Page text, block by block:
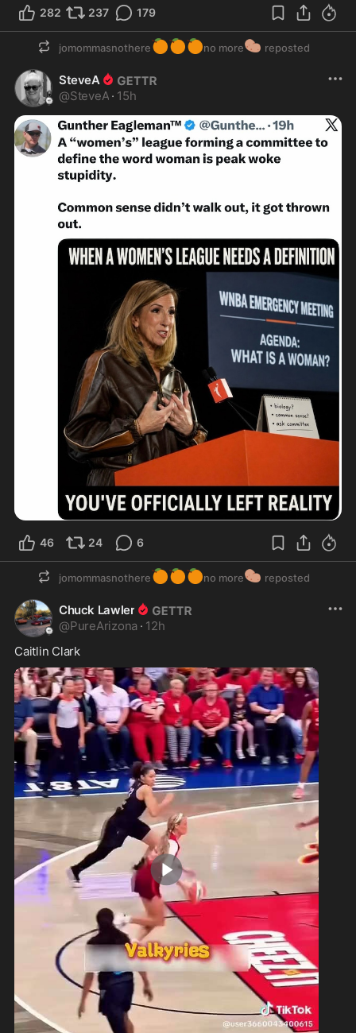
282 237 179
jomommasnothere🍊🍊🍊no more🥔 reposted
SteveA
@SteveA · 15h
46 24 6
jomommasnothere🍊🍊🍊no more🥔 reposted
Chuck Lawler
@PureArizona · 12h
Caitlin Clark